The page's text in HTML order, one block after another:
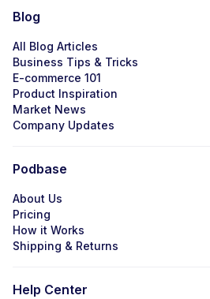
Blog
All Blog Articles
Business Tips & Tricks
E-commerce 101
Product Inspiration
Market News
Company Updates
Podbase
About Us
Pricing
How it Works
Shipping & Returns
Help Center